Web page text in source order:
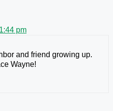
pm
and friend growing up.
Wayne!